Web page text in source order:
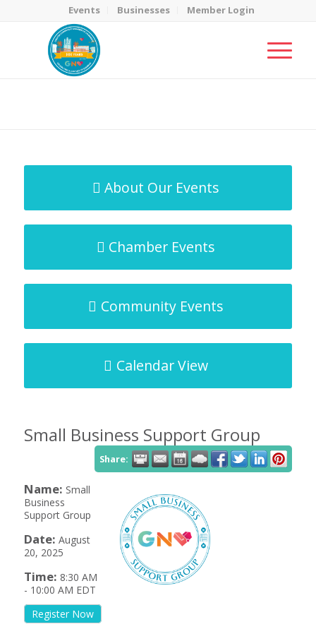
Events Businesses Member Login
About Our Events
Chamber Events
Community Events
Calendar View
Small Business Support Group
Share:
Name: Small
Business
Support Group
Date: August
20, 2025
Time: 8:30 AM
- 10:00 AM EDT
Register Now